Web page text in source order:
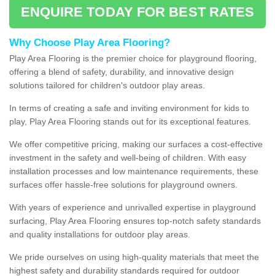
ENQUIRE TODAY FOR BEST RATES
Why Choose Play Area Flooring?
Play Area Flooring is the premier choice for playground flooring,
offering a blend of safety, durability, and innovative design
solutions tailored for children's outdoor play areas.
In terms of creating a safe and inviting environment for kids to
play, Play Area Flooring stands out for its exceptional features.
We offer competitive pricing, making our surfaces a cost-effective
investment in the safety and well-being of children. With easy
installation processes and low maintenance requirements, these
surfaces offer hassle-free solutions for playground owners.
With years of experience and unrivalled expertise in playground
surfacing, Play Area Flooring ensures top-notch safety standards
and quality installations for outdoor play areas.
We pride ourselves on using high-quality materials that meet the
highest safety and durability standards required for outdoor